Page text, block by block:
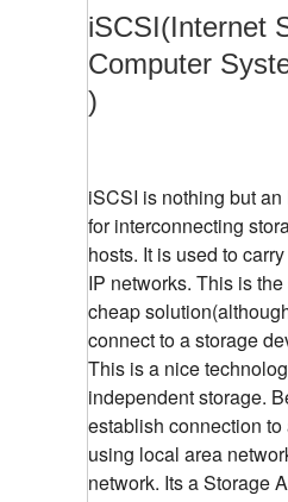
iSCSI(Internet
Computer
)
iSCSI is nothing but
for interconnecting
hosts. It is used to
IP networks. This is
cheap
connect to a storage
This is a nice
independent storage.
establish connection
using local area
network. Its a Storage